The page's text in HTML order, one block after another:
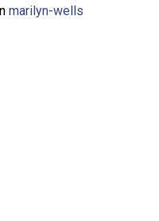
marilyn-wells